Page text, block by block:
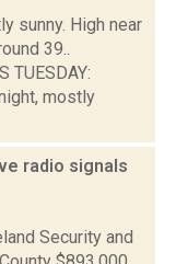
sunny. High near
39..
TUESDAY:
mostly
radio signals
Security and